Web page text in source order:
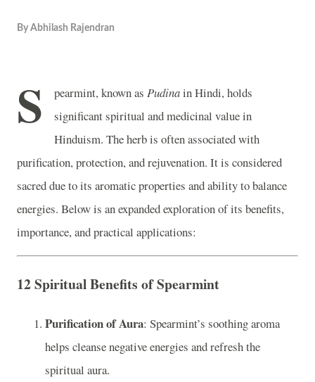
By Abhilash Rajendran
S pearmint, known as Pudinain Hindi, holds
significant spiritual and medicinal value in
Hinduism. The herb is often associated with
purification, protection, and rejuvenation. It is considered
sacred due to its aromatic properties and ability to balance
energies. Below is an expanded exploration of its benefits,
importance, and practical applications:
12 Spiritual Benefits of Spearmint
Purification of Aura: Spearmint’s soothing aroma
helps cleanse negative energies and refresh the
spiritual aura.